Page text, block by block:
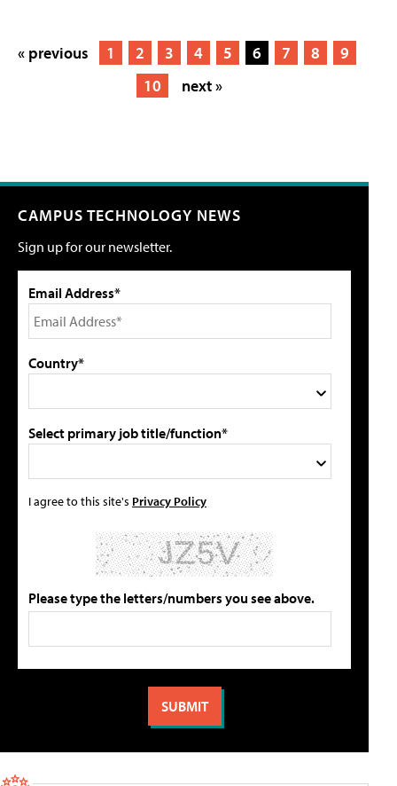
« previous 1 2 3 4 5 6 7 8
9
10
next »
CAMPUS TECHNOLOGY NEWS
Sign up for our newsletter.
Email Address*
Country*
Select primary job title/function*
I agree to this site's Privacy Policy
Please type the letters/numbers you see above.